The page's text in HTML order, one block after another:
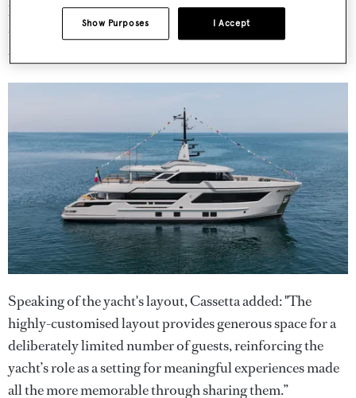
bespoke furniture, was conceived from the ground up for
the owners. The style is both understated and elegant, yet
warm and richly detailed."
Speaking of the yacht's layout, Cassetta added: "The
highly-customised layout provides generous space for a
deliberately limited number of guests, reinforcing the
yacht’s role as a setting for meaningful experiences made
all the more memorable through sharing them.”
I Accept
Show Purposes